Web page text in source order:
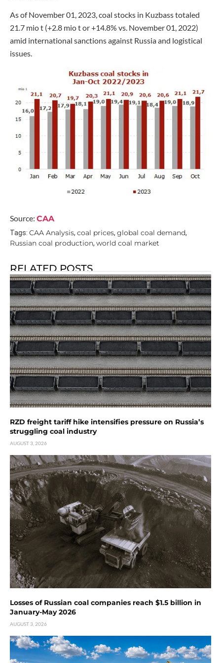
As of November 01, 2023, coal stocks in Kuzbass totaled
21.7 mio t (+2.8 mio t or +14.8% vs. November 01, 2022)
amid international sanctions against Russia and logistical
issues.
Source: CAA
Tags: CAA Analysis, coal prices, global coal demand,
Russian coal production, world coal market
RELATED POSTS
RZD freight tariff hike intensifies pressure on Russia’s
struggling coal industry
AUGUST 3, 2026
Losses of Russian coal companies reach $1.5 billion in
January-May 2026
AUGUST 3, 2026